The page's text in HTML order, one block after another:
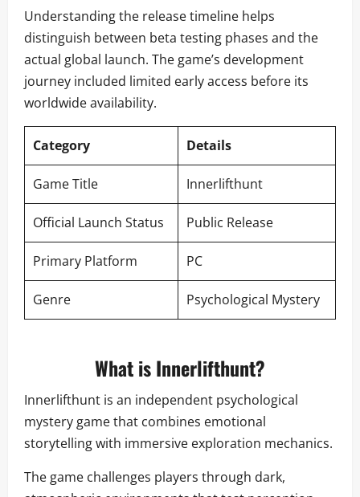
Understanding the release timeline helps
distinguish between beta testing phases and the
actual global launch. The game’s development
journey included limited early access before its
worldwide availability.
Category Details
Game Title Innerlifthunt
Official Launch Status Public Release
Primary Platform PC
Genre Psychological Mystery
What is Innerlifthunt?
Innerlifthunt is an independent psychological
mystery game that combines emotional
storytelling with immersive exploration mechanics.
The game challenges players through dark,